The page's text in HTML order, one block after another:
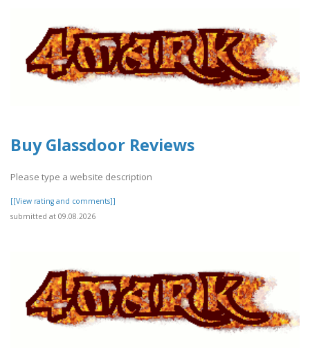
Buy Glassdoor Reviews
Please type a website description
[[View rating and comments]]
submitted at 09.08.2026